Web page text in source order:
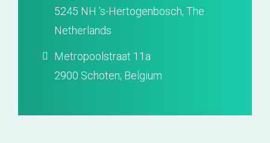
5245 NH 's-Hertogenbosch, The
Netherlands
Metropoolstraat 11a
2900 Schoten; Belgium